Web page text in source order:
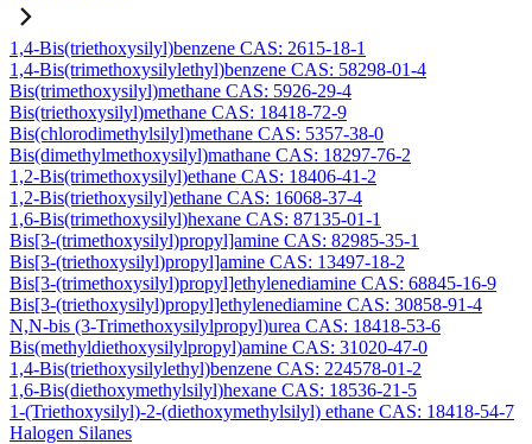
1,4-Bis(triethoxysilyl)benzene CAS: 2615-18-1
1,4-Bis(trimethoxysilylethyl)benzene CAS: 58298-01-4
Bis(trimethoxysilyl)methane CAS: 5926-29-4
Bis(triethoxysilyl)methane CAS: 18418-72-9
Bis(chlorodimethylsilyl)methane CAS: 5357-38-0
Bis(dimethylmethoxysilyl)mathane CAS: 18297-76-2
1,2-Bis(trimethoxysilyl)ethane CAS: 18406-41-2
1,2-Bis(triethoxysilyl)ethane CAS: 16068-37-4
1,6-Bis(trimethoxysilyl)hexane CAS: 87135-01-1
Bis[3-(trimethoxysilyl)propyl]amine CAS: 82985-35-1
Bis[3-(triethoxysilyl)propyl]amine CAS: 13497-18-2
Bis[3-(trimethoxysilyl)propyl]ethylenediamine CAS: 68845-16-9
Bis[3-(triethoxysilyl)propyl]ethylenediamine CAS: 30858-91-4
N,N-bis (3-Trimethoxysilylpropyl)urea CAS: 18418-53-6
Bis(methyldiethoxysilylpropyl)amine CAS: 31020-47-0
1,4-Bis(triethoxysilylethyl)benzene CAS: 224578-01-2
1,6-Bis(diethoxymethylsilyl)hexane CAS: 18536-21-5
1-(Triethoxysilyl)-2-(diethoxymethylsilyl) ethane CAS: 18418-54-7
Halogen Silanes